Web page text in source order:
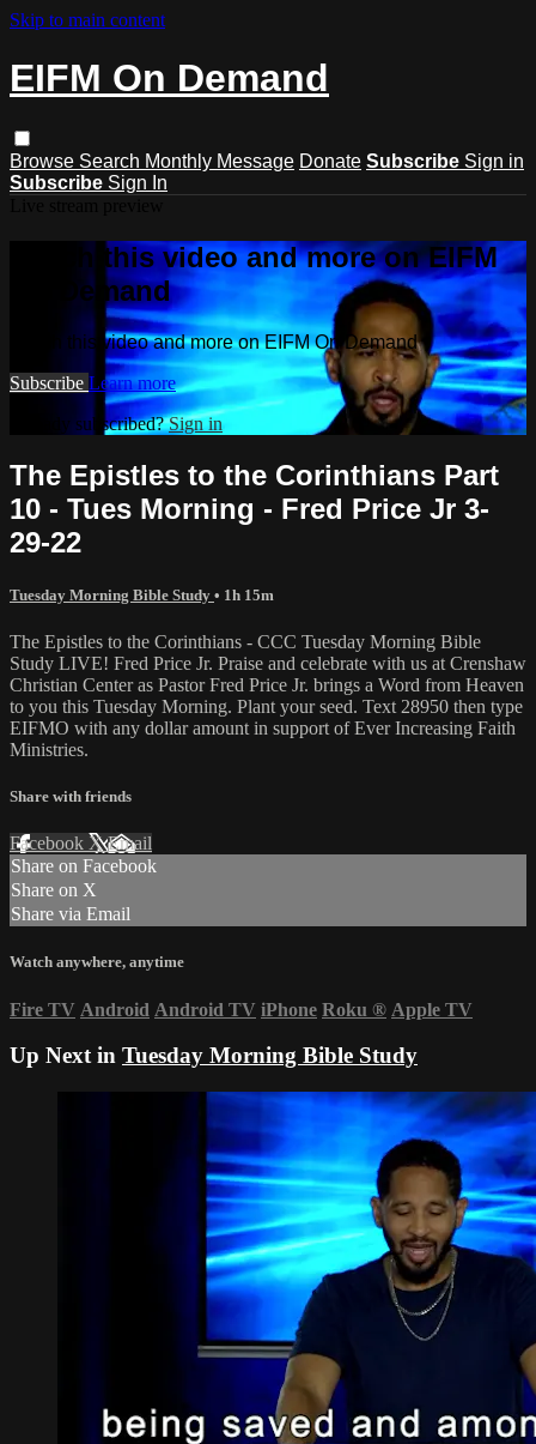
Skip to main content
EIFM On Demand
Browse Search Monthly Message Donate Subscribe Sign in
Subscribe Sign In
Watch this video and more on EIFM
On Demand
Watch this video and more on EIFM On Demand
Subscribe Learn more
Already subscribed?Sign in
The Epistles to the Corinthians Part
10 - Tues Morning - Fred Price Jr 3-
29-22
Tuesday Morning Bible Study • 1h 15m
The Epistles to the Corinthians - CCC Tuesday Morning Bible
Study LIVE! Fred Price Jr. Praise and celebrate with us at Crenshaw
Christian Center as Pastor Fred Price Jr. brings a Word from Heaven
to you this Tuesday Morning. Plant your seed. Text 28950 then type
EIFMO with any dollar amount in support of Ever Increasing Faith
Ministries.
Share with friends
Facebook XEmail
Share on Facebook
Share on X
Share via Email
Watch anywhere, anytime
Fire TV Android Android TV iPhone Roku ® Apple TV
Up Next in Tuesday Morning Bible Study